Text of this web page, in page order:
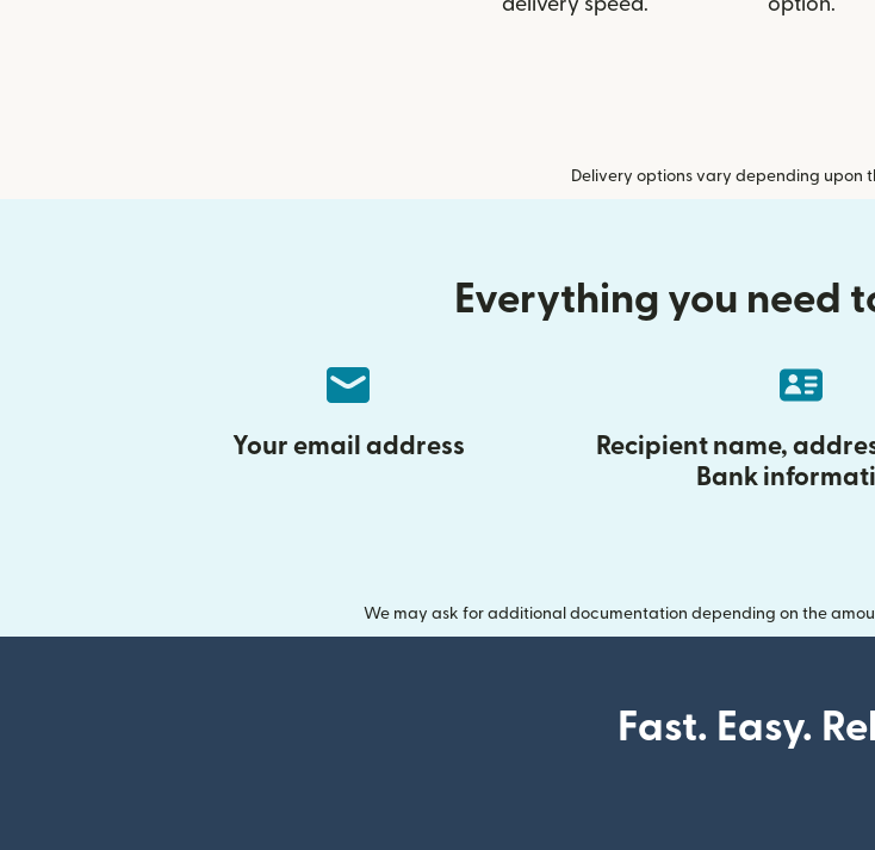
delivery speed.
option.
Delivery options vary depending upon
Everything you need
Your email address
Recipient name,
Bank
We may ask for additional documentation depending on the
Fast. Easy.